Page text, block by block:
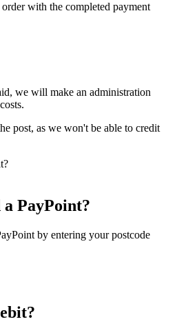
with the completed payment
we will make an administration
post, as we won't be able to credit
PayPoint?
by entering your postcode